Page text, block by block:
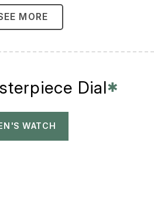
MORE
Dial✱
WATCH